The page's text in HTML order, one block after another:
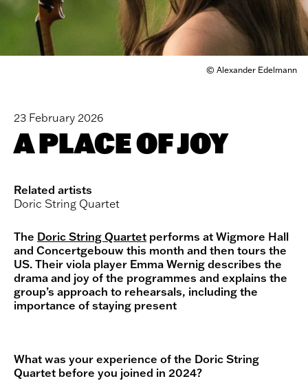
© Alexander Edelmann
23 February 2026
A PLACE OF JOY
Related artists
Doric String Quartet
The Doric String Quartet performs at Wigmore Hall
and Concertgebouw this month and then tours the
US. Their viola player Emma Wernig describes the
drama and joy of the programmes and explains the
group’s approach to rehearsals, including the
importance of staying present
What was your experience of the Doric String
Quartet before you joined in 2024?